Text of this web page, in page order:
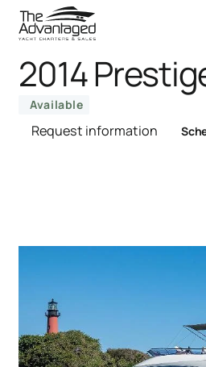
2014
Available
Request information